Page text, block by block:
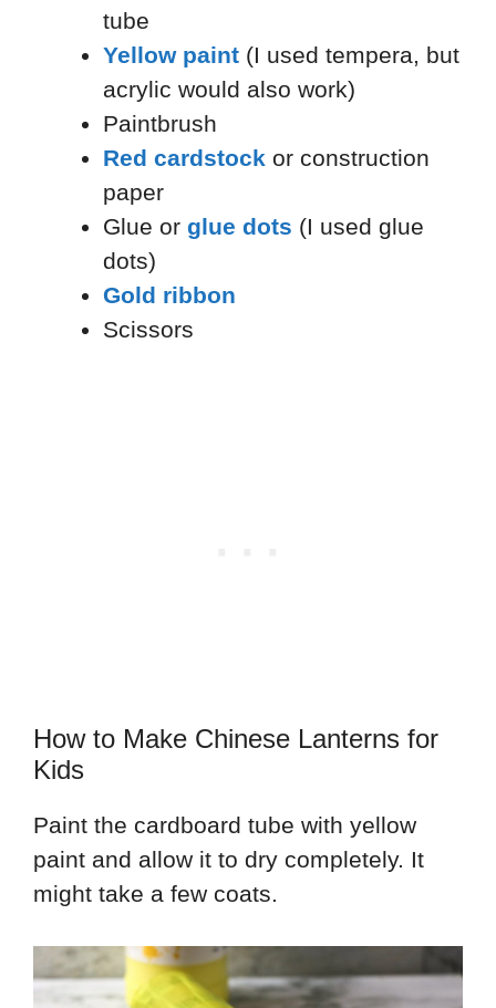
tube
Yellow paint (I used tempera, but
acrylic would also work)
Paintbrush
Red cardstock or construction
paper
Glue or glue dots (I used glue
dots)
Gold ribbon
Scissors
How to Make Chinese Lanterns for
Kids
Paint the cardboard tube with yellow
paint and allow it to dry completely. It
might take a few coats.